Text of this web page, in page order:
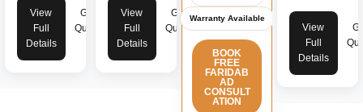
View
Full
Details
Get
Quote
View
Full
Details
Get
Quote
Warranty Available
BOOK
FREE
FARIDAB
AD
CONSULT
ATION
View
Full
Details